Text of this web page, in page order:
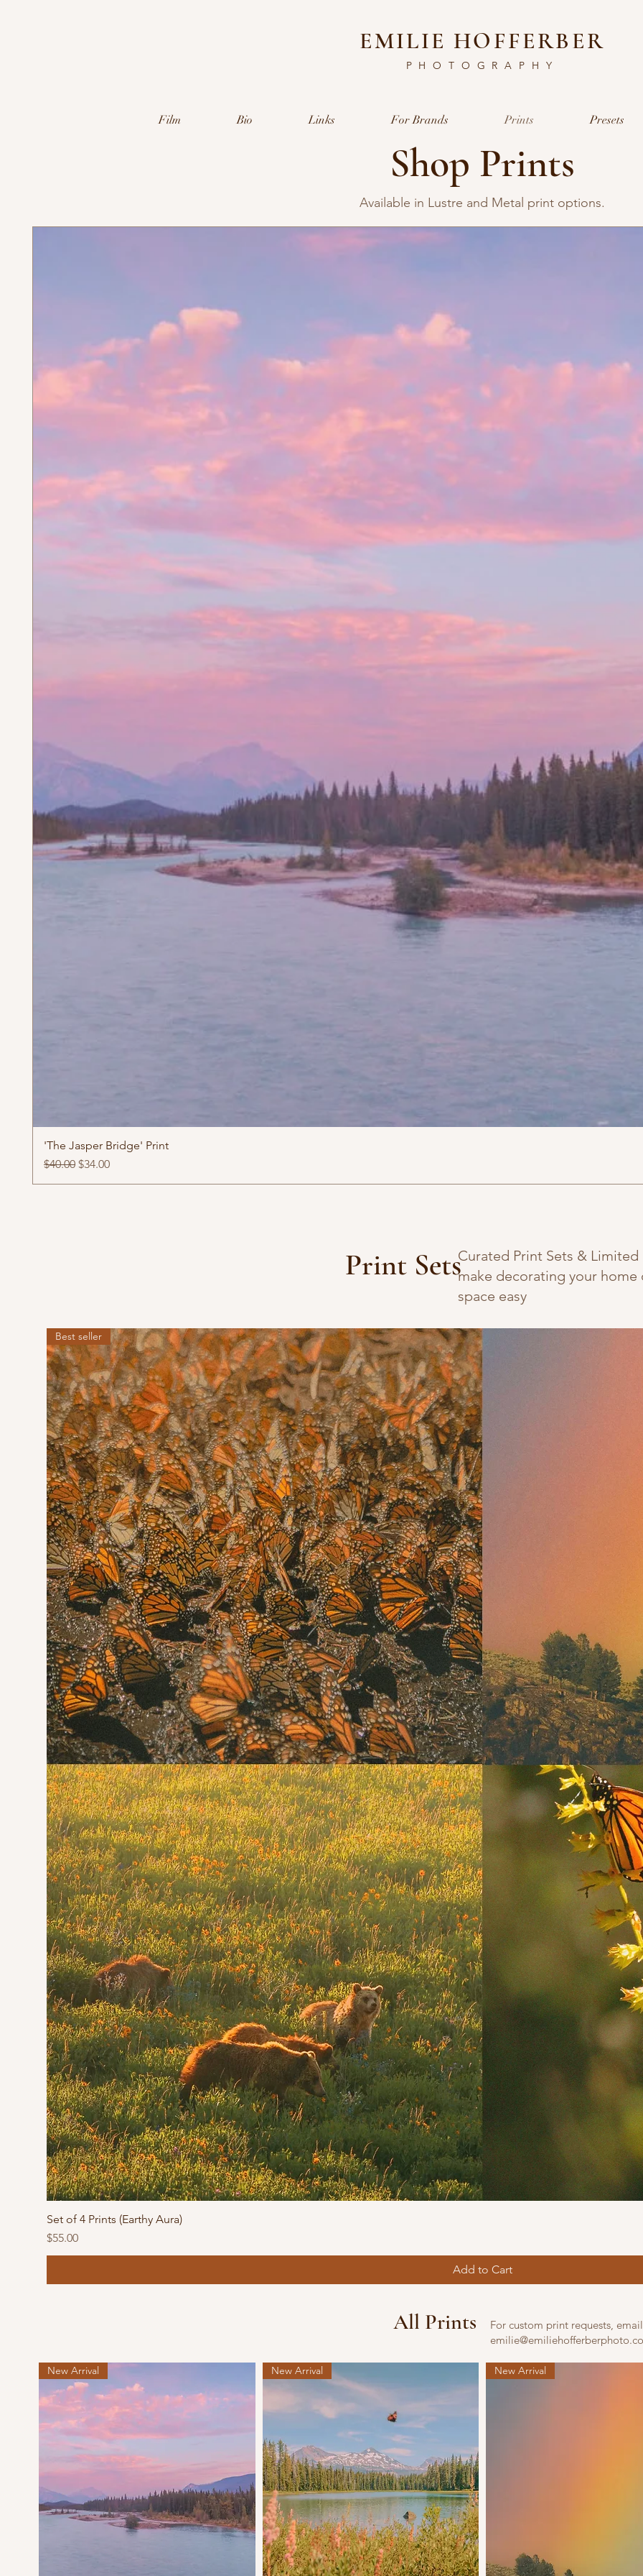
EMILIE HOFFERBER
PHOTOGRAPHY
Film Bio Links For Brands Prints Presets
Shop Prints
Available in Lustre and Metal print options.
'The Jasper Bridge' Print
Regular Price
$40.00 Sale Price
$34.00
Print SetsCurated Print Sets &
make decorating your home
space easy
Best seller
Set of 4 Prints (Earthy Aura)
Price
$55.00
Add to Cart
All Prints
For custom print requests, email
New Arrival New Arrival New Arrival